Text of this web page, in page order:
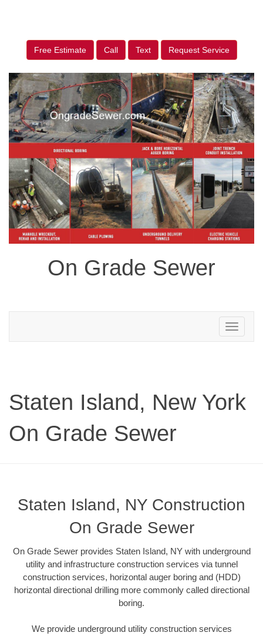
Free Estimate Call Text Request Service
On Grade Sewer
Toggle
navigation
Staten Island, New York
On Grade Sewer
Staten Island, NY Construction
On Grade Sewer
On Grade Sewer provides Staten Island, NY with underground
utility and infrastructure construction services via tunnel
construction services, horizontal auger boring and (HDD)
horizontal directional drilling more commonly called directional
boring.
We provide underground utility construction services